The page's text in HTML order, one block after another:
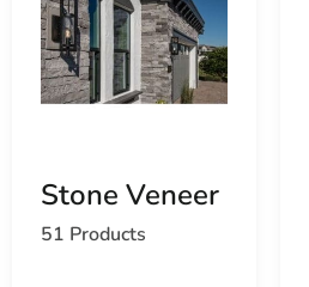
Stone Veneer
51 Products